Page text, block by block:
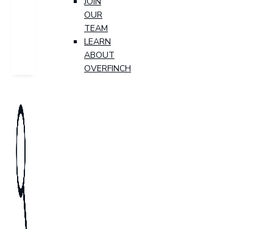
OUR
TEAM
LEARN
ABOUT
OVERFINCH